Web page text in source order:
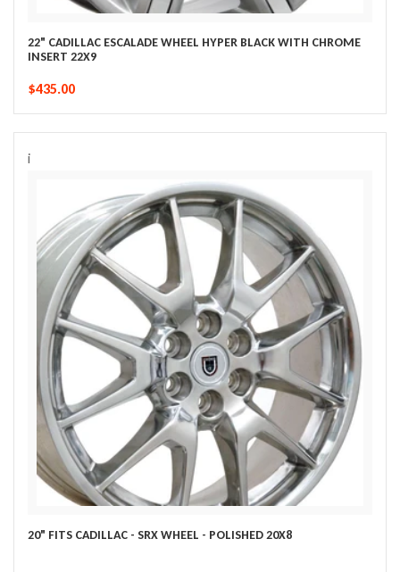
22" CADILLAC ESCALADE WHEEL HYPER BLACK WITH CHROME
INSERT 22X9
$435.00
i
20" FITS CADILLAC - SRX WHEEL - POLISHED 20X8